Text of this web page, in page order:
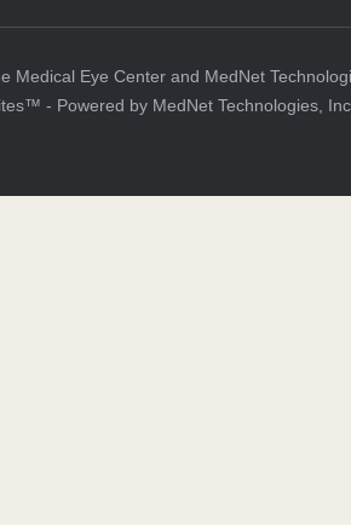
Medical Eye Center and MedNet
- Powered by MedNet Technologies,